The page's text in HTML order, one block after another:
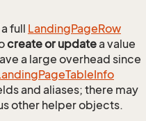
full LandingPageRow
create or updatea value
a large overhead since
PageTableInfo
and aliases; there may
other helper objects.